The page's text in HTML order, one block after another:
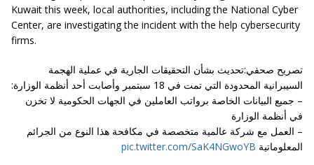
Kuwait this week, local authorities, including the National Cyber
Center, are investigating the incident with the help cybersecurity
firms.
تصريح صحفي:تحديث بشأن التحقيقات الجارية في عملية الهجمة
السيبرانية المحدودة التي تمت في 18 سبتمبر وأصابت أحد أنظمة الوزارة:
– جميع البيانات الخاصة برواتب العاملين في الجهات الحكومية لا تخزن
في أنظمة الوزارة
– العمل مع شركة عالمية متخصصة في مكافحة هذا النوع من الجرائم
المعلوماتية pic.twitter.com/SaK4NGwoYB